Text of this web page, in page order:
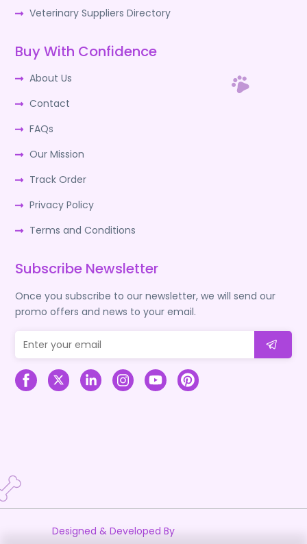
Veterinary Suppliers Directory
Buy With Confidence
About Us
Contact
FAQs
Our Mission
Track Order
Privacy Policy
Terms and Conditions
Subscribe Newsletter
Once you subscribe to our newsletter, we will send our
promo offers and news to your email.
Designed & Developed By